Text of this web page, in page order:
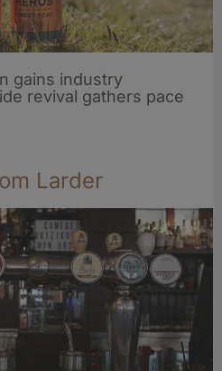
gains industry
revival gathers pace
Larder